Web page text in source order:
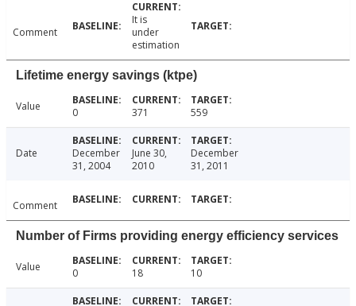
Comment
It is
under
estimation
Lifetime energy savings (ktpe)
Value 0 371 559
Date
December
31, 2004
June 30,
2010
December
31, 2011
Comment
Number of Firms providing energy efficiency services
Value 0 18 10